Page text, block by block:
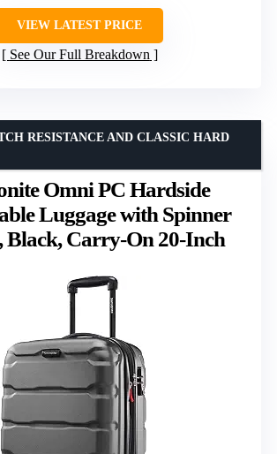
VIEW LATEST PRICE
See Our Full Breakdown
Omni PC Hardside
Luggage with Spinner
Black, Carry-On 20-Inch
RESISTANCE AND CLASSIC HARD